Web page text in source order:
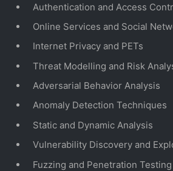
Authentication and Access
Online Services and Social
Internet Privacy and PETs
Threat Modelling and Risk
Adversarial Behavior Analysis
Anomaly Detection Techniques
Static and Dynamic Analysis
Vulnerability Discovery and
Fuzzing and Penetration Testing